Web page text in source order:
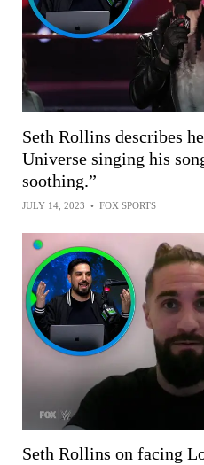
Seth Rollins describes
Universe singing his
soothing.”
JULY 14, 2023 • FOX SPORTS
Seth Rollins on facing